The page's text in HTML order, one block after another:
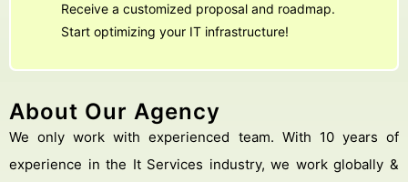
Receive a customized proposal and roadmap.
Start optimizing your IT infrastructure!
About Our Agency
We only work with experienced team. With 10 years of
experience in the It Services industry, we work globally &